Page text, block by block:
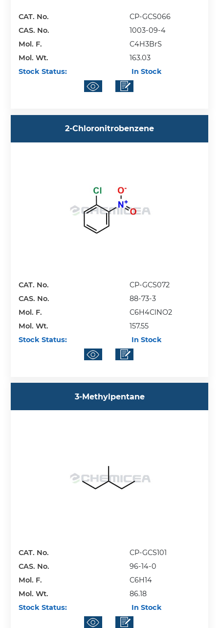
CAT. No.
CP-GCS066
CAS. No.
1003-09-4
Mol. F.
C4H3BrS
Mol. Wt.
163.03
Stock Status:
In Stock
2-Chloronitrobenzene
CAT. No.
CP-GCS072
CAS. No.
88-73-3
Mol. F.
C6H4ClNO2
Mol. Wt.
157.55
Stock Status:
In Stock
3-Methylpentane
CAT. No.
CP-GCS101
CAS. No.
96-14-0
Mol. F.
C6H14
Mol. Wt.
86.18
Stock Status:
In Stock